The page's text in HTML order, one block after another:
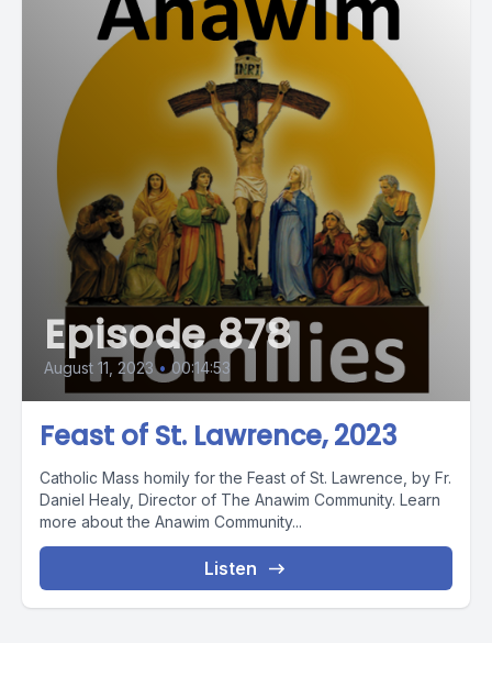
Episode 878
August 11, 2023 • 00:14:53
Feast of St. Lawrence, 2023
Catholic Mass homily for the Feast of St. Lawrence, by Fr.
Daniel Healy, Director of The Anawim Community. Learn
more about the Anawim Community...
Listen